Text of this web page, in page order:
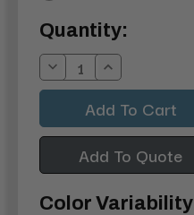
Current
Stock:
Quantity:
Decrease
Quantity:
Increase
Quantity:
Add To Quote
Color Variability